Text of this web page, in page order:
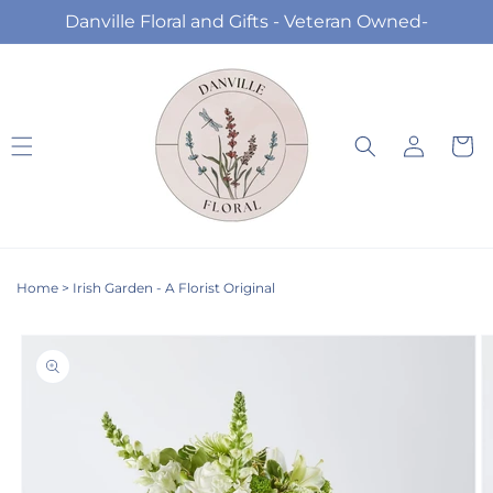
Skip to
content
Danville Floral and Gifts - Veteran Owned-
Log
in
Cart
Home > Irish Garden - A Florist Original
information